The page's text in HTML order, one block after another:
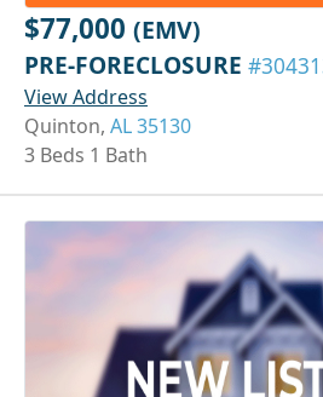
$77,000 (EMV)
PRE-FORECLOSURE
View Address
Quinton, AL 35130
3 Beds 1 Bath